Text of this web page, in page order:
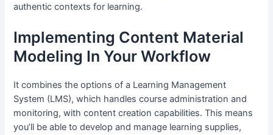
authentic contexts for learning.
Implementing Content Material
Modeling In Your Workflow
It combines the options of a Learning Management
System (LMS), which handles course administration and
monitoring, with content creation capabilities. This means
you’ll be able to develop and manage learning supplies,